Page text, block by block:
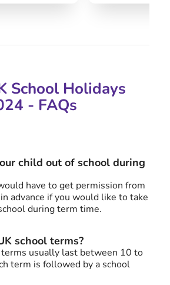
School Holidays
- FAQs
child out of school during
have to get permission from
advance if you would like to take
during term time.
school terms?
terms usually last between 10 to
term is followed by a school